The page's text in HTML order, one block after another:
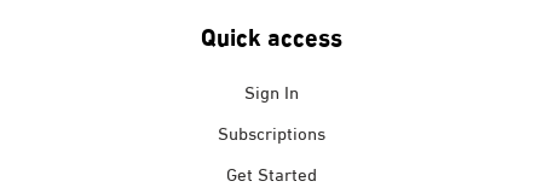
Quick access
Sign In
Subscriptions
Get Started